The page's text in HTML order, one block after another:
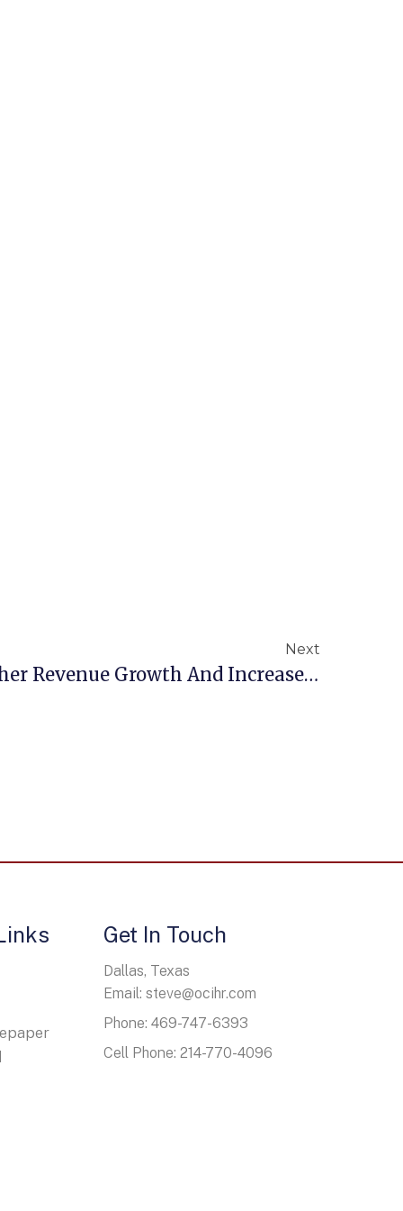
Next
New Study Shows Higher Revenue Growth And Increased Profitability For Small Businesses That Use A PEO.
Get In Touch
Dallas, Texas
Email: steve@ocihr.com
Phone: 469-747-6393
Cell Phone: 214-770-4096